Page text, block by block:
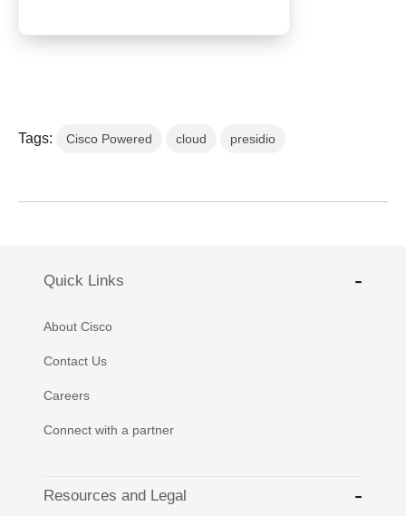
Tags: Cisco Powered cloud presidio
Quick Links
About Cisco
Contact Us
Careers
Connect with a partner
Resources and Legal